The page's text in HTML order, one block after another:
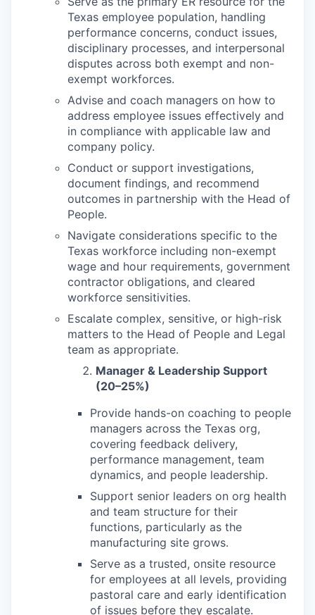
Texas employee population, handling
performance concerns, conduct issues,
disciplinary processes, and interpersonal
disputes across both exempt and non-
exempt workforces.
Advise and coach managers on how to
address employee issues effectively and
in compliance with applicable law and
company policy.
Conduct or support investigations,
document findings, and recommend
outcomes in partnership with the Head of
People.
Navigate considerations specific to the
Texas workforce including non-exempt
wage and hour requirements, government
contractor obligations, and cleared
workforce sensitivities.
Escalate complex, sensitive, or high-risk
matters to the Head of People and Legal
team as appropriate.
Manager & Leadership Support
(20–25%)
Provide hands-on coaching to people
managers across the Texas org,
covering feedback delivery,
performance management, team
dynamics, and people leadership.
Support senior leaders on org health
and team structure for their
functions, particularly as the
manufacturing site grows.
Serve as a trusted, onsite resource
for employees at all levels, providing
pastoral care and early identification
of issues before they escalate.